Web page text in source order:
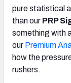
pure statistical
than our PRP
something with
our Premium
how the
rushers.